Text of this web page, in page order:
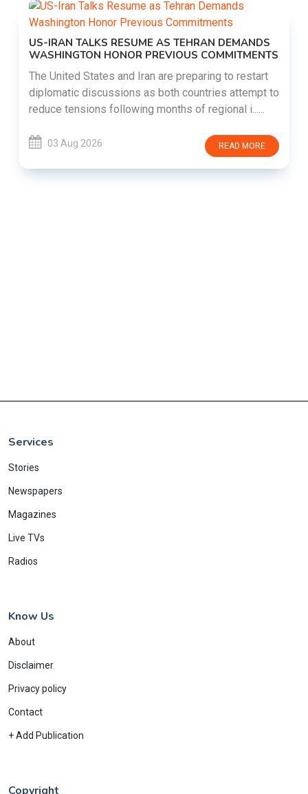
US-IRAN TALKS RESUME AS TEHRAN DEMANDS
WASHINGTON HONOR PREVIOUS COMMITMENTS
The United States and Iran are preparing to restart
diplomatic discussions as both countries attempt to
reduce tensions following months of regional i......
03 Aug 2026 READ MORE
Services
Stories
Newspapers
Magazines
Live TVs
Radios
Know Us
About
Disclaimer
Privacy policy
Contact
+ Add Publication
Copyright